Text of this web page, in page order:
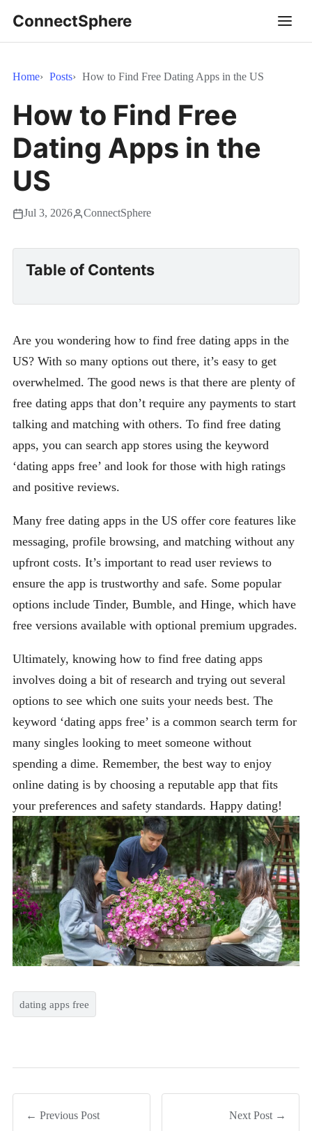
ConnectSphere
Home Posts How to Find Free Dating Apps in the US
How to Find Free
Dating Apps in the
US
Jul 3, 2026 ConnectSphere
Table of Contents
Are you wondering how to find free dating apps in the
US? With so many options out there, it’s easy to get
overwhelmed. The good news is that there are plenty of
free dating apps that don’t require any payments to start
talking and matching with others. To find free dating
apps, you can search app stores using the keyword
‘dating apps free’ and look for those with high ratings
and positive reviews.
Many free dating apps in the US offer core features like
messaging, profile browsing, and matching without any
upfront costs. It’s important to read user reviews to
ensure the app is trustworthy and safe. Some popular
options include Tinder, Bumble, and Hinge, which have
free versions available with optional premium upgrades.
Ultimately, knowing how to find free dating apps
involves doing a bit of research and trying out several
options to see which one suits your needs best. The
keyword ‘dating apps free’ is a common search term for
many singles looking to meet someone without
spending a dime. Remember, the best way to enjoy
online dating is by choosing a reputable app that fits
your preferences and safety standards. Happy dating!
dating apps free
← Previous Post Next Post →